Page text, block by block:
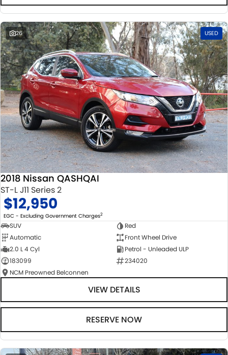
26 USED
2018 Nissan QASHQAI
ST-L J11 Series 2
$12,950
EGC - Excluding Government Charges2
SUV
Red
Automatic
Front Wheel Drive
2.0 L 4 Cyl
Petrol - Unleaded ULP
183099
234020
NCM Preowned Belconnen
VIEW DETAILS
RESERVE NOW